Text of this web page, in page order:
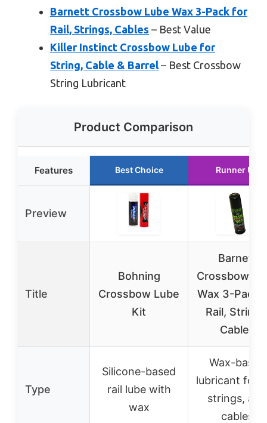
Barnett Crossbow Lube Wax 3-Pack for
Rail, Strings, Cables – Best Value
Killer Instinct Crossbow Lube for
String, Cable & Barrel – Best Crossbow
String Lubricant
Product Comparison
Features Best Choice Runner Up
Preview
Title
Bohning
Crossbow Lube
Kit
Barnett
Crossbow
Wax 3-Pack
Rail,
Cables
Type
Silicone-based
rail lube with
wax
Wax-based
lubricant for
strings, and
cables